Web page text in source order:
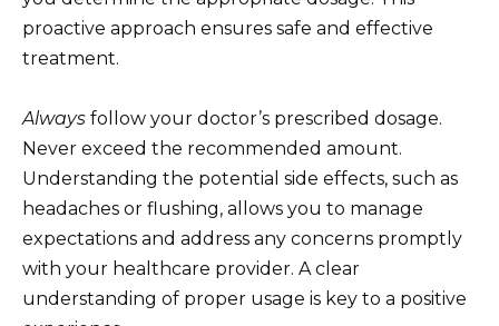
proactive approach ensures safe and effective
treatment.
Always follow your doctor’s prescribed dosage.
Never exceed the recommended amount.
Understanding the potential side effects, such as
headaches or flushing, allows you to manage
expectations and address any concerns promptly
with your healthcare provider. A clear
understanding of proper usage is key to a positive